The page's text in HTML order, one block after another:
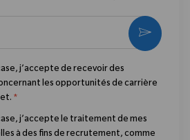
j’accepte de recevoir des
les opportunités de carrière
*
j’accepte le traitement de mes
à des fins de recrutement, comme
Activer